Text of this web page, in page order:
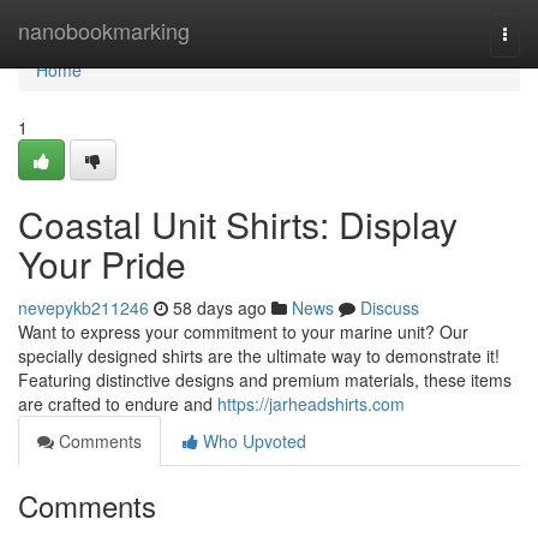
nanobookmarking
Home
Home
1
Coastal Unit Shirts: Display
Your Pride
nevepykb211246 58 days ago News
Discuss
Want to express your commitment to your marine unit? Our
specially designed shirts are the ultimate way to demonstrate it!
Featuring distinctive designs and premium materials, these items
are crafted to endure and https://jarheadshirts.com
Comments
Who Upvoted
Comments